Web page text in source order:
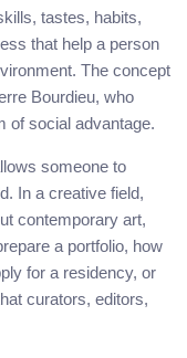
tastes, habits,
that help a person
The concept
Bourdieu, who
of social advantage.
someone to
In a creative field,
contemporary art,
a portfolio, how
for a residency, or
curators, editors,